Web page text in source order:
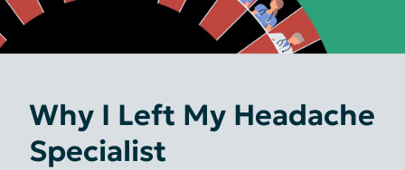
Why I Left My Headache
Specialist